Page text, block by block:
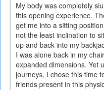
My body was completely
this opening experience.
get me into a sitting
not the least inclination to
up and back into my
I was alone back in my
expanded dimensions. Yet
journeys, I chose this time
friends present in this